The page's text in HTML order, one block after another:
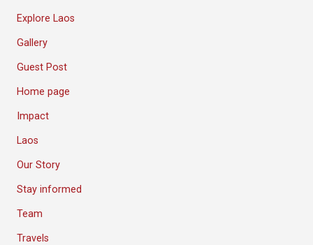
Explore Laos
Gallery
Guest Post
Home page
Impact
Laos
Our Story
Stay informed
Team
Travels